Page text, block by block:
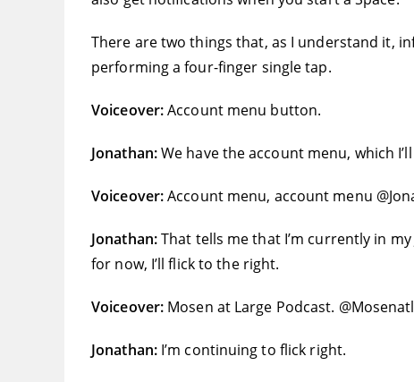
There are two things that, as I understand it,
performing a four-finger single tap.
Voiceover:Account menu button.
Jonathan:We have the account menu, which
Voiceover:Account menu, account menu
Jonathan:That tells me that I’m currently in
for now, I’ll flick to the right.
Voiceover: Mosen at Large Podcast.
Jonathan: I’m continuing to flick right.